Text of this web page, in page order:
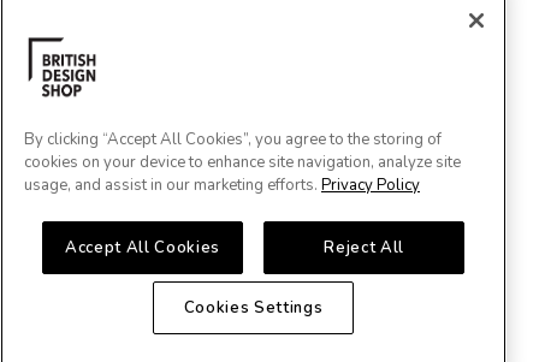
Social
Major Cards Accepted
By clicking “Accept All Cookies”, you agree to the storing of
cookies on your device to enhance site navigation, analyze site
usage, and assist in our marketing efforts. Privacy Policy
Accept All Cookies Reject All
Cookies Settings